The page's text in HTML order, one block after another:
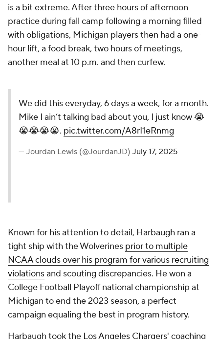
is a bit extreme. After three hours of afternoon
practice during fall camp following a morning filled
with obligations, Michigan players then had a one-
hour lift, a food break, two hours of meetings,
another meal at 10 p.m. and then curfew.
We did this everyday, 6 days a week, for a month.
Mike I ain’t talking bad about you, I just know 😭
😭😭😭😭. pic.twitter.com/A8rI1eRnmg
— Jourdan Lewis (@JourdanJD) July 17, 2025
Known for his attention to detail, Harbaugh ran a
tight ship with the Wolverines prior to multiple
NCAA clouds over his program for various recruiting
violationsand scouting discrepancies. He won a
College Football Playoff national championship at
Michigan to end the 2023 season, a perfect
campaign equaling the best in program history.
Harbaugh took the Los Angeles Chargers' coaching